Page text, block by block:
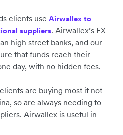
clients use Airwallex to
suppliers. Airwallex’s FX
high street banks, and our
that funds reach their
day, with no hidden fees.
are buying most if not
so are always needing to
Airwallex is useful in